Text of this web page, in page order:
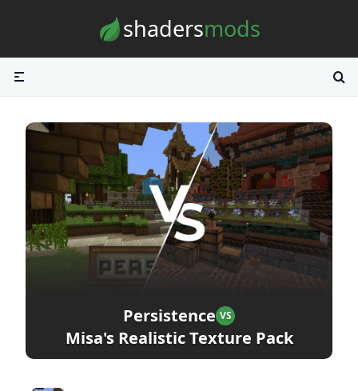
shadersmods
Persistence VS
Misa's Realistic Texture Pack